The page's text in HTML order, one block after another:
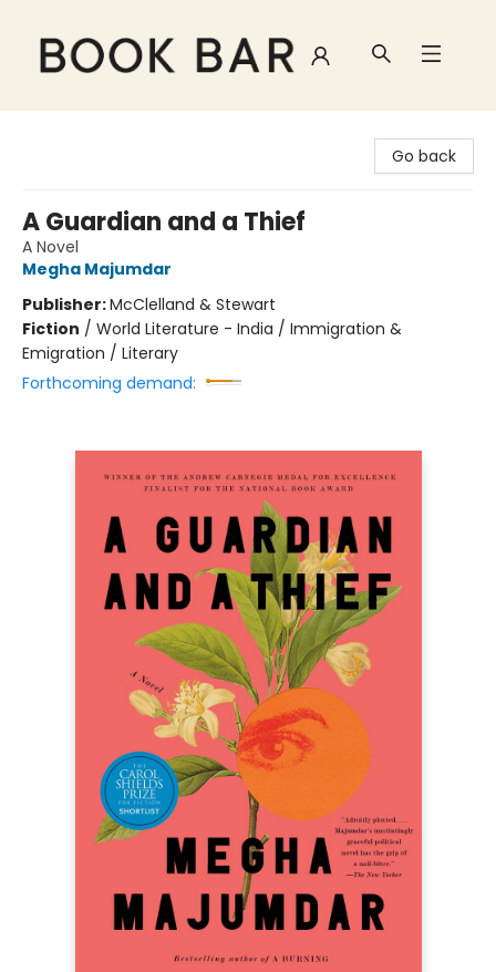
Go back
A Guardian and a Thief
A Novel
Megha Majumdar
Publisher:McClelland & Stewart
Fiction / World Literature - India / Immigration &
Emigration / Literary
Forthcoming demand: